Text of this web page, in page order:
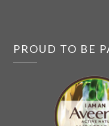
PROUD TO BE